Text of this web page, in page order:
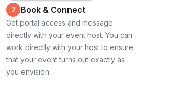
2 Book & Connect
Get portal access and message
directly with your event host. You can
work directly with your host to ensure
that your event turns out exactly as
you envision.